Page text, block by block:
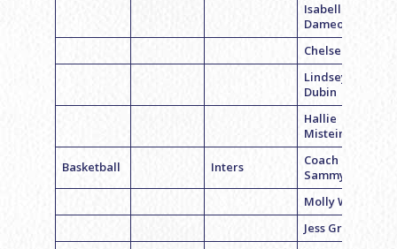
Isabella
Dameo
Chelsea Beth
Lindsey
Dubin
Hallie
Mistein
Basketball Inters
Coach
Sammy Levy
Molly Weiss
Jess Grodsky